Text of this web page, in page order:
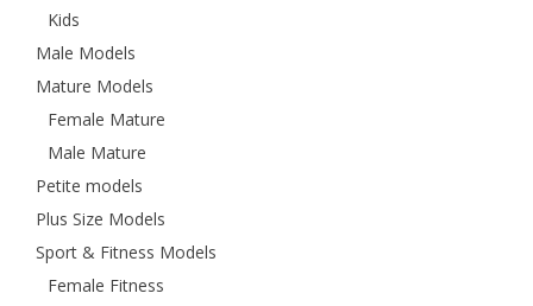
Kids
Male Models
Mature Models
Female Mature
Male Mature
Petite models
Plus Size Models
Sport & Fitness Models
Female Fitness